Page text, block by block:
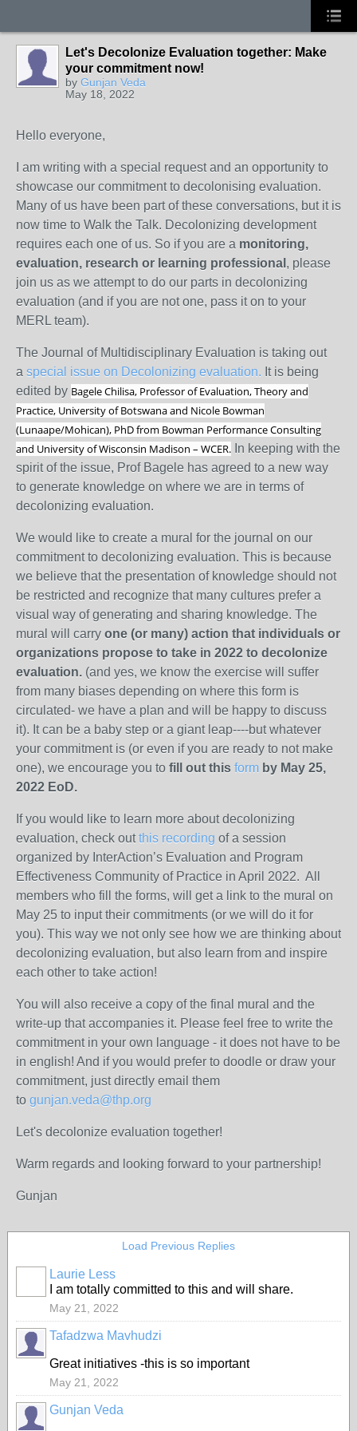
Let's Decolonize Evaluation together: Make
your commitment now!
by Gunjan Veda
May 18, 2022
Hello everyone,
I am writing with a special request and an opportunity to
showcase our commitment to decolonising evaluation.
Many of us have been part of these conversations, but it is
now time to Walk the Talk. Decolonizing development
requires each one of us. So if you are a monitoring,
evaluation, research or learning professional , please
join us as we attempt to do our parts in decolonizing
evaluation (and if you are not one, pass it on to your
MERL team).
The Journal of Multidisciplinary Evaluation is taking out
a special issue on Decolonizing evaluation. It is being
edited by Bagele Chilisa, Professor of Evaluation, Theory and
Practice, University of Botswana and Nicole Bowman
(Lunaape/Mohican), PhD from Bowman Performance Consulting
and University of Wisconsin Madison – WCER. In keeping with the
spirit of the issue, Prof Bagele has agreed to a new way
to generate knowledge on where we are in terms of
decolonizing evaluation.
We would like to create a mural for the journal on our
commitment to decolonizing evaluation. This is because
we believe that the presentation of knowledge should not
be restricted and recognize that many cultures prefer a
visual way of generating and sharing knowledge. The
mural will carry one (or many) action that individuals or
organizations propose to take in 2022 to decolonize
evaluation. (and yes, we know the exercise will suffer
from many biases depending on where this form is
circulated- we have a plan and will be happy to discuss
it). It can be a baby step or a giant leap----but whatever
your commitment is (or even if you are ready to not make
one), we encourage you to fill out this form by May 25,
2022 EoD.
If you would like to learn more about decolonizing
evaluation, check outthis recording of a session
organized by InterAction’s Evaluation and Program
Effectiveness Community of Practice in April 2022. All
members who fill the forms, will get a link to the mural on
May 25 to input their commitments (or we will do it for
you). This way we not only see how we are thinking about
decolonizing evaluation, but also learn from and inspire
each other to take action!
You will also receive a copy of the final mural and the
write-up that accompanies it. Please feel free to write the
commitment in your own language - it does not have to be
in english! And if you would prefer to doodle or draw your
commitment, just directly email them
to gunjan.veda@thp.org
Let's decolonize evaluation together!
Warm regards and looking forward to your partnership!
Gunjan
Load Previous Replies
Laurie Less
I am totally committed to this and will share.
May 21, 2022
Tafadzwa Mavhudzi
Great initiatives -this is so important
May 21, 2022
Gunjan Veda